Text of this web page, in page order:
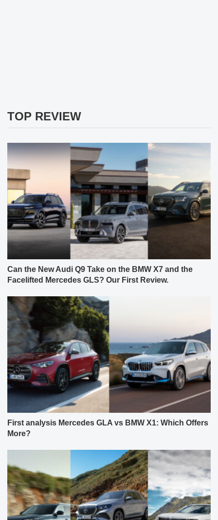
TOP REVIEW
Can the New Audi Q9 Take on the BMW X7 and the
Facelifted Mercedes GLS? Our First Review.
First analysis Mercedes GLA vs BMW X1: Which Offers
More?